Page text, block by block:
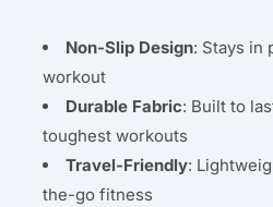
Non-Slip Design: Stays in
workout
Durable Fabric: Built to
toughest workouts
Travel-Friendly:
the-go fitness